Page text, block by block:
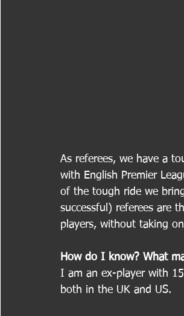
As referees, we have a
with English Premier
of the tough ride we
successful) referees are
players, without taking
How do I know? What
I am an ex-player with
both in the UK and US.